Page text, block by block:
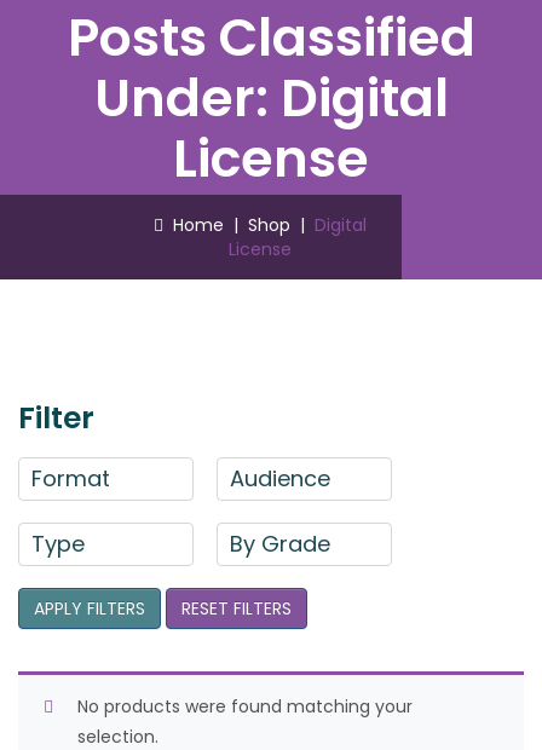
Posts Classified
Under: Digital
License
Home | Shop | Digital
License
Filter
Format Audience
Type By Grade
APPLY FILTERS RESET FILTERS
No products were found matching your
selection.